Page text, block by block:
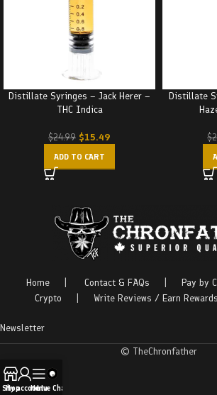
Distillate Syringes – Jack Herer –
THC Indica
$24.99 $15.49
ADD TO CART
Distillate
$
Home Contact & FAQs Pay by
Crypto
Write Reviews / Earn Rewards
Newsletter
© TheChronfather
Shop
My account
Menu
Live Chat